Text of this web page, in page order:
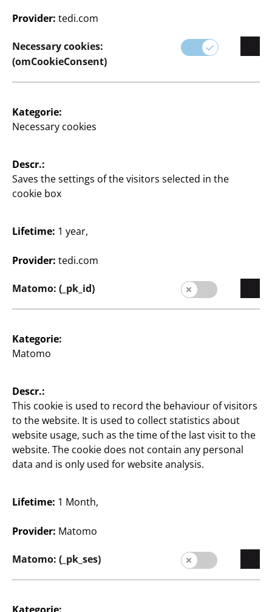
Leinwand
30 x 40 cm
Change branch
Supplier
Supplier portal
Customers
Store Locator
Company
Expansion
Quality
Sustainability
Contact
Provider: tedi.com
Necessary cookies:
(omCookieConsent)
Kategorie:
Necessary cookies
Descr.:
Saves the settings of the visitors selected in the
cookie box
Lifetime: 1 year,
Provider: tedi.com
Matomo: (_pk_id)
Kategorie:
Matomo
Descr.:
This cookie is used to record the behaviour of visitors
to the website. It is used to collect statistics about
website usage, such as the time of the last visit to the
website. The cookie does not contain any personal
data and is only used for website analysis.
Lifetime: 1 Month,
Provider: Matomo
Matomo: (_pk_ses)